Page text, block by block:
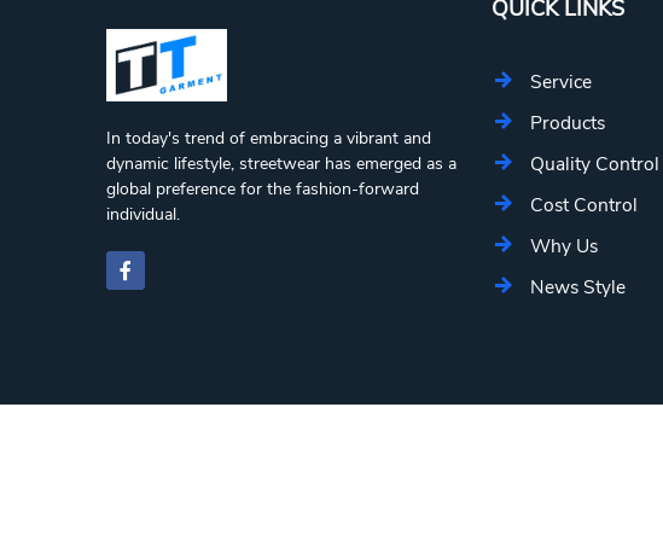
In today's trend of embracing a vibrant and
dynamic lifestyle, streetwear has emerged as a
global preference for the fashion-forward
individual.
QUICK LINKS
Service
Products
Quality Control
Cost Control
Why Us
News Style